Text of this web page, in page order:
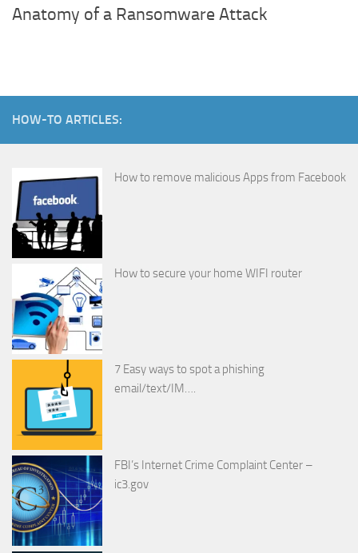
Anatomy of a Ransomware Attack
HOW-TO ARTICLES:
How to remove malicious Apps from Facebook
How to secure your home WIFI router
7 Easy ways to spot a phishing
email/text/IM….
FBI’s Internet Crime Complaint Center –
ic3.gov